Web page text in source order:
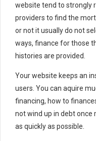
website tend to strongly
providers to find the
or not it usually do not
ways, finance for those
histories are provided.
Your website keeps an
users. You can aquire
financing, how to
not wind up in debt
as quickly as possible.